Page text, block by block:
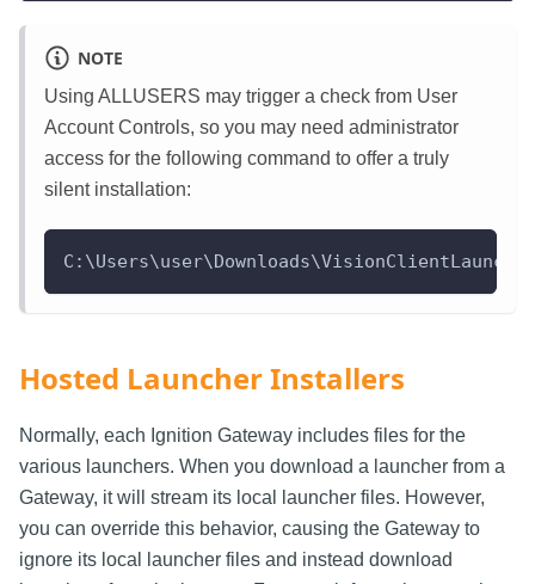
NOTE
Using ALLUSERS may trigger a check from User
Account Controls, so you may need administrator
access for the following command to offer a truly
silent installation:
Hosted Launcher Installers
Normally, each Ignition Gateway includes files for the
various launchers. When you download a launcher from a
Gateway, it will stream its local launcher files. However,
you can override this behavior, causing the Gateway to
ignore its local launcher files and instead download